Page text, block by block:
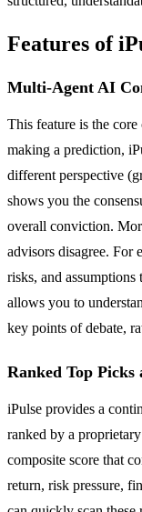
Features of
Multi-Agent AI
This feature is the
making a prediction,
different perspective
shows you the
overall conviction.
advisors disagree. For
risks, and assumptions
allows you to
key points of debate,
Ranked Top Picks
iPulse provides a
ranked by a
composite score that
return, risk pressure,